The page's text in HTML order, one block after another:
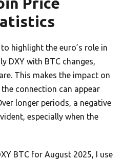
highlight the euro’s role in
DXY with BTC changes,
This makes the impact on
connection can appear
longer periods, a negative
especially when the
BTC for August 2025, I use